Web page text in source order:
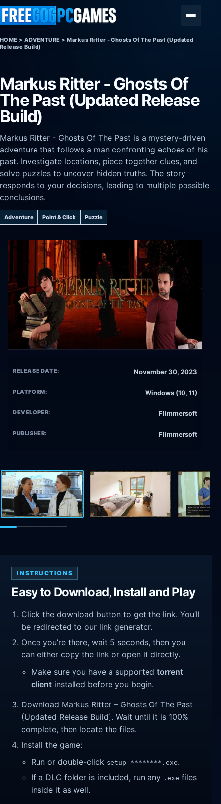
Skip to content
HOME >ADVENTURE >Markus Ritter - Ghosts Of The Past (Updated
Release Build)
Markus Ritter - Ghosts Of
The Past (Updated Release
Build)
Markus Ritter - Ghosts Of The Past is a mystery-driven
adventure that follows a man confronting echoes of his
past. Investigate locations, piece together clues, and
solve puzzles to uncover hidden truths. The story
responds to your decisions, leading to multiple possible
conclusions.
Adventure Point & Click Puzzle
RELEASE DATE: November 30, 2023
PLATFORM: Windows (10, 11)
DEVELOPER: Flimmersoft
PUBLISHER: Flimmersoft
INSTRUCTIONS
Easy to Download, Install and Play
Click the download button to get the link. You’ll
be redirected to our link generator.
Once you’re there, wait 5 seconds, then you
can either copy the link or open it directly.
Make sure you have a supportedtorrent
client installed before you begin.
Download Markus Ritter – Ghosts Of The Past
(Updated Release Build). Wait until it is 100%
complete, then locate the files.
Install the game:
Run or double-click setup_********.exe.
If a DLC folder is included, run any .exe files
inside it as well.